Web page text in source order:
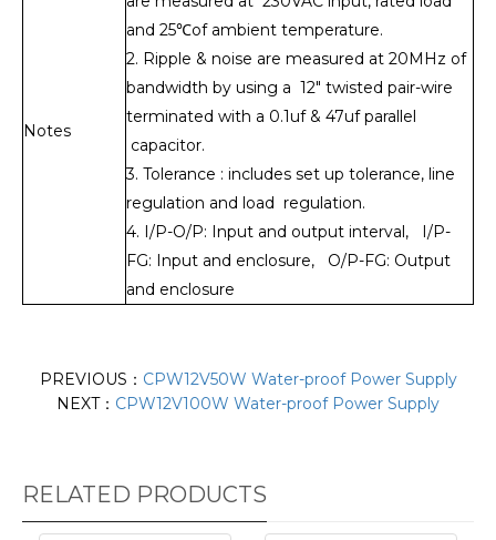
Notes
and 25℃of ambient temperature.
2. Ripple & noise are measured at 20MHz of
bandwidth by using a 12" twisted pair-wire
terminated with a 0.1uf & 47uf parallel
capacitor.
3. Tolerance : includes set up tolerance, line
regulation and load regulation.
4. I/P-O/P: Input and output interval, I/P-
FG: Input and enclosure, O/P-FG: Output
and enclosure
PREVIOUS： CPW12V50W Water-proof Power Supply
NEXT： CPW12V100W Water-proof Power Supply
RELATED PRODUCTS